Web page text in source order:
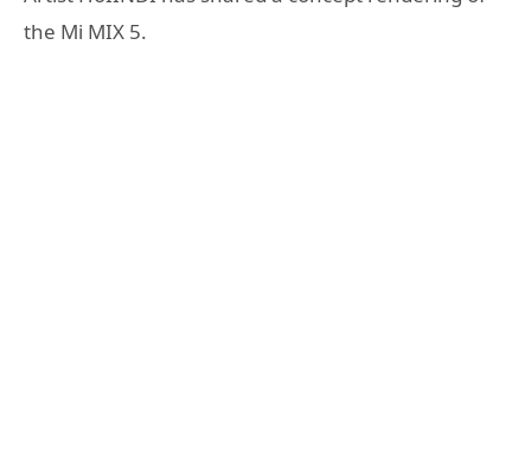
the Mi MIX 5.